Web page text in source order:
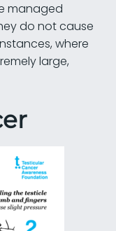
managed
do not cause
where
large,